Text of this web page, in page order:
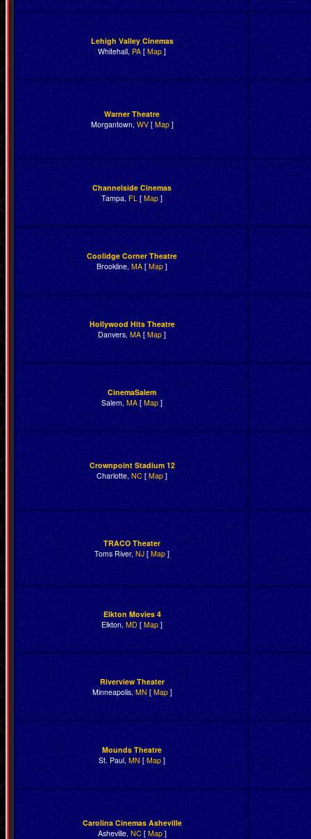
Lehigh Valley Cinemas
Whitehall, PA[ Map ]
Warner Theatre
Morgantown, WV[ Map]
Channelside Cinemas
Tampa,FL [Map]
Coolidge Corner Theatre
Brookline,MA[ Map]
Hollywood Hits Theatre
Danvers,MA[ Map ]
CinemaSalem
Salem,MA [Map]
Crownpoint Stadium 12
Charlotte, NC [ Map ]
TRACO Theater
Toms River,NJ [Map]
Elkton Movies 4
Elkton, MD [ Map ]
Riverview Theater
Minneapolis,MN [Map]
Mounds Theatre
St. Paul,MN[ Map ]
Carolina Cinemas Asheville
Asheville, NC[ Map]